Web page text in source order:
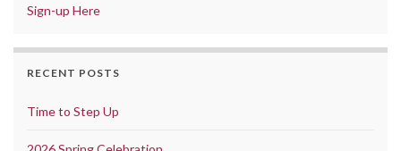
Sign-up Here
RECENT POSTS
Time to Step Up